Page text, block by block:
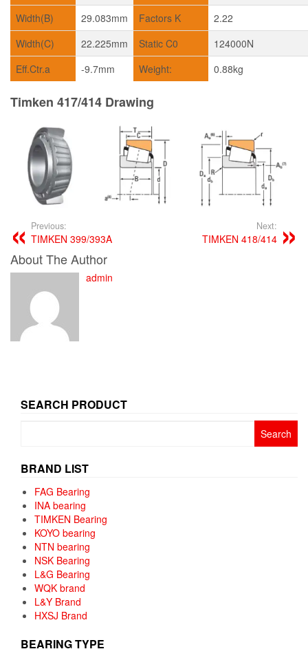
Width(B)
29.083mm Factors K
2.22
Width(C)
22.225mm Static C0
124000N
Eff.Ctr.a
-9.7mm Weight: 0.88kg
Timken 417/414 Drawing
Previous:
TIMKEN 399/393A
Next:
TIMKEN 418/414
About The Author
admin
SEARCH PRODUCT
BRAND LIST
FAG Bearing
INA bearing
TIMKEN Bearing
KOYO bearing
NTN bearing
NSK Bearing
L&G Bearing
WQK brand
L&Y Brand
HXSJ Brand
BEARING TYPE